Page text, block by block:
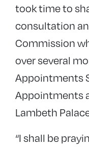
took time to
consultation
Commission
over several
Appointments
Appointments
Lambeth
“I shall be